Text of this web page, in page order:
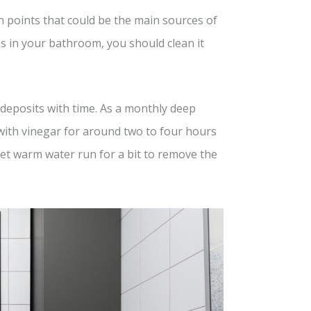
that could be the main sources of
in your bathroom, you should clean it
with time. As a monthly deep
vinegar for around two to four hours
warm water run for a bit to remove the